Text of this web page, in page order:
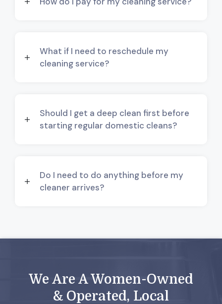
What if I need to reschedule my
cleaning service?
Should I get a deep clean first before
starting regular domestic cleans?
Do I need to do anything before my
cleaner arrives?
We Are A Women-Owned
& Operated, Local